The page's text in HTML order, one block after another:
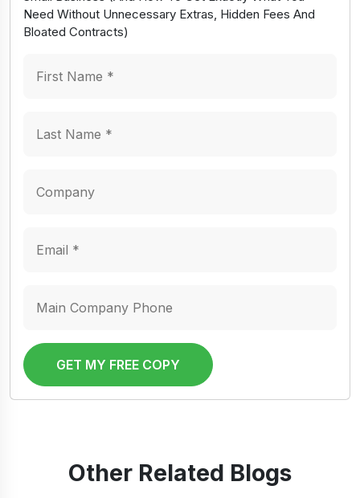
Need Without Unnecessary Extras, Hidden Fees And
Bloated Contracts)
GET MY FREE COPY
Other Related Blogs